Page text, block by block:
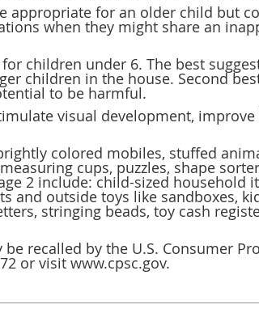
appropriate for an older child but
when they might share an
children under 6. The best
children in the house. Second
to be harmful.
visual development,
colored mobiles, stuffed
cups, puzzles, shape
2 include: child-sized household
and outside toys like sandboxes,
stringing beads, toy cash
recalled by the U.S. Consumer
or visit www.cpsc.gov.